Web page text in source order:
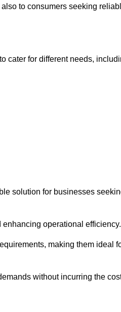
to consumers seeking
cater for different needs,
solution for businesses
operational efficiency.
making them ideal
without incurring the